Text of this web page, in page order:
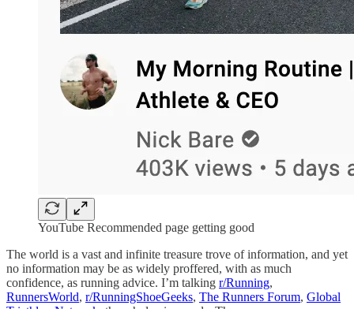
YouTube Recommended page getting good
The world is a vast and infinite treasure trove of information, and yet
no information may be as widely proffered, with as much
confidence, as running advice. I’m talking r/Running,
RunnersWorld, r/RunningShoeGeeks, The Runners Forum, Global